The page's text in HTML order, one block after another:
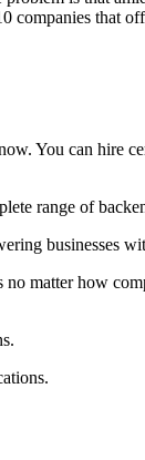
companies that
You can hire
range of
businesses
matter how